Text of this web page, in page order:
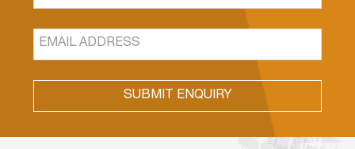
SUBMIT ENQUIRY